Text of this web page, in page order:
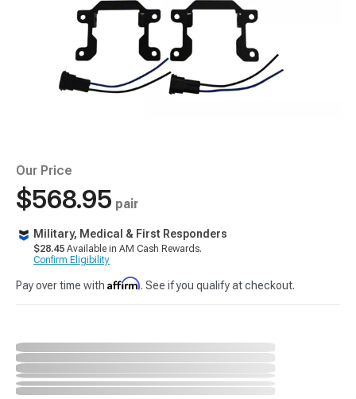
Our Price
$568.95 pair
Military, Medical & First Responders
$28.45 Available in AM Cash Rewards.
Confirm Eligibility
Pay over time with Affirm. See if you qualify at checkout.